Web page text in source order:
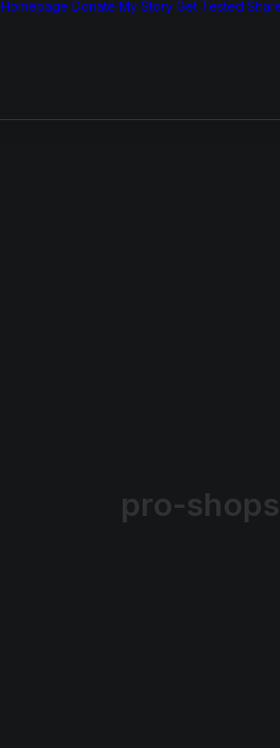
Homepage Donate My Story Get Tested
pro-shops